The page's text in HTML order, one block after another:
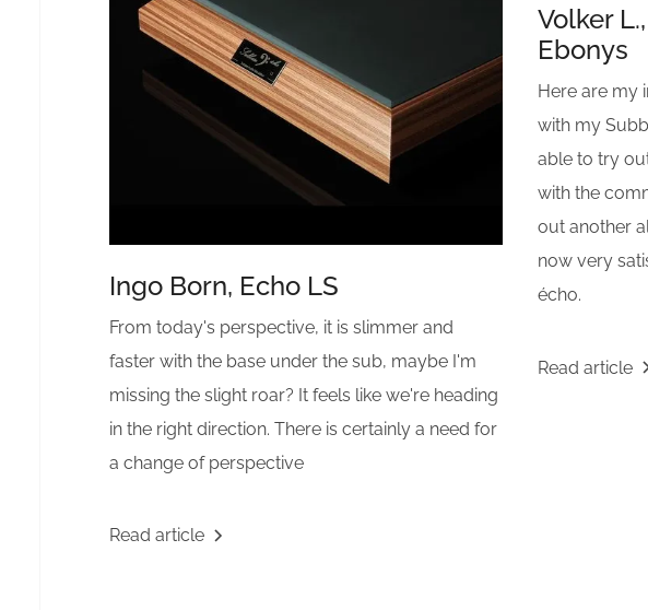
Ingo Born, Echo LS
From today's perspective, it is slimmer and
faster with the base under the sub, maybe I'm
missing the slight roar? It feels like we're heading
in the right direction. There is certainly a need for
a change of perspective
Read article
Volker
Ebonys
Here are my
with my
able to try
with the
out another
now very
écho.
Read article